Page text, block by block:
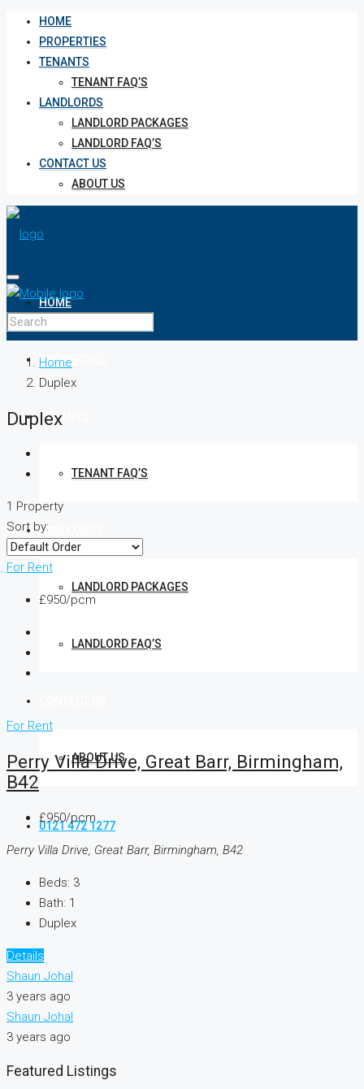
HOME
PROPERTIES
TENANTS
TENANT FAQ’S
LANDLORDS
LANDLORD PACKAGES
LANDLORD FAQ’S
CONTACT US
ABOUT US
HOME
PROPERTIES
TENANTS
TENANT FAQ’S
LANDLORDS
LANDLORD PACKAGES
LANDLORD FAQ’S
ABOUT US
0121 472 1277
Home
Duplex
Duplex
1 Property
Sort by:
For Rent
£950/pcm
For Rent
Perry Villa Drive, Great Barr, Birmingham,
B42
£950/pcm
Perry Villa Drive, Great Barr, Birmingham, B42
Beds: 3
Bath: 1
Duplex
Details
Shaun Johal
3 years ago
Shaun Johal
3 years ago
Featured Listings